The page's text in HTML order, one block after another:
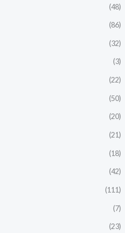
(48)
(86)
(32)
(3)
(22)
(50)
(20)
(21)
(18)
(42)
(111)
(7)
(23)